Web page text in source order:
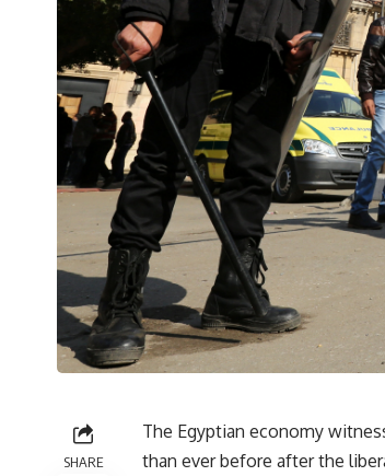
SHARE
The Egyptian economy
than ever before after the